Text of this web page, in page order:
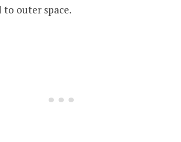
to outer space.